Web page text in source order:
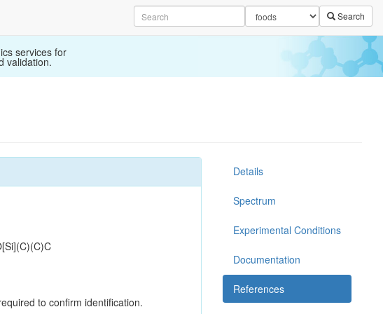
Search
services for
validation.
to confirm identification.
Details
Spectrum
Experimental Conditions
Documentation
References